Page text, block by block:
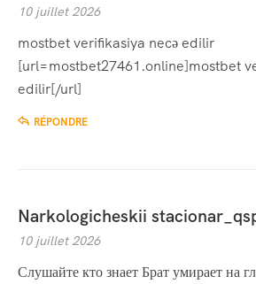
10 juillet 2026
mostbet verifikasiya necə edilir
[url=mostbet27461.online]mostbet
edilir[/url]
RÉPONDRE
Narkologicheskii
10 juillet 2026
Слушайте кто знает Брат умирает на